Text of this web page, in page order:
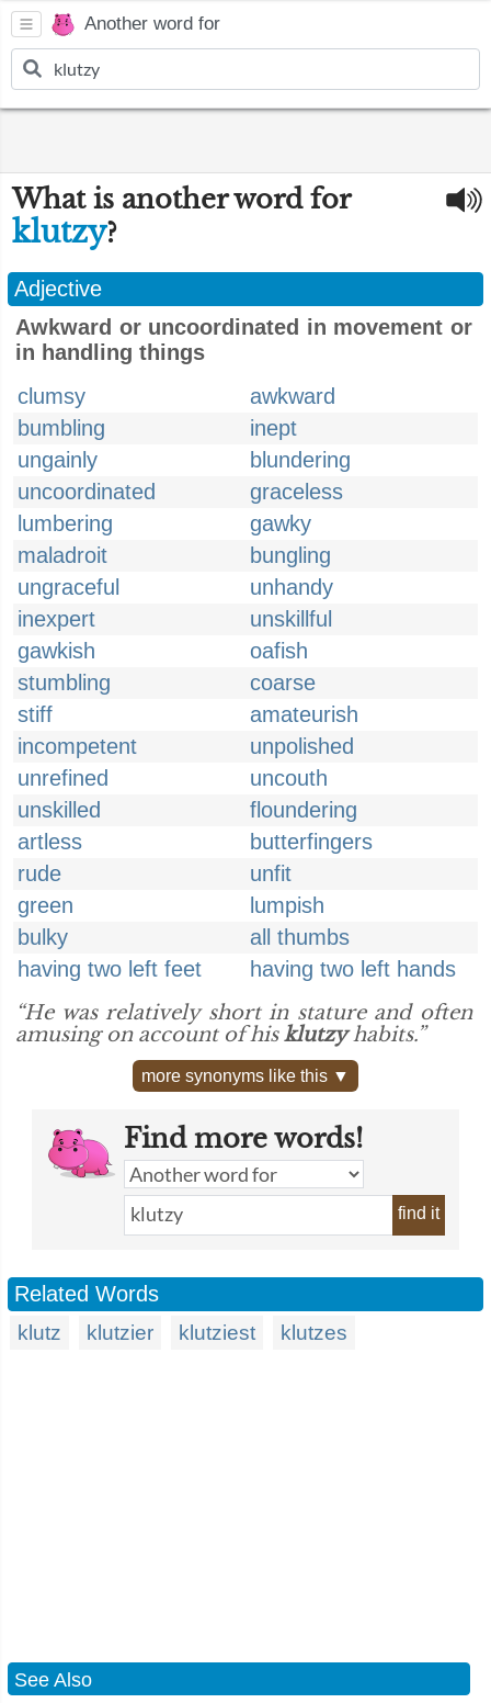
Another word for
What is another word for
klutzy?
Adjective
Awkward or uncoordinated in movement or
in handling things
clumsy
awkward
bumbling
inept
ungainly
blundering
uncoordinated
graceless
lumbering
gawky
maladroit
bungling
ungraceful
unhandy
inexpert
unskillful
gawkish
oafish
stumbling
coarse
stiff
amateurish
incompetent
unpolished
unrefined
uncouth
unskilled
floundering
artless
butterfingers
rude
unfit
green
lumpish
bulky
all thumbs
having two left feet
having two left hands
“He was relatively short in stature and often
amusing on account of hisklutzyhabits.”
more synonyms like this ▼
Find more words!
find it
Related Words
klutz klutzier klutziest klutzes
See Also